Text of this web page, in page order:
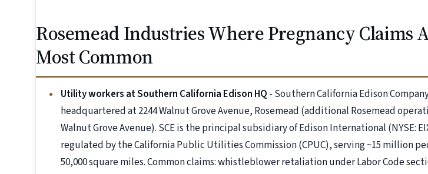
Rosemead Industries Where Pregnancy Claims
Most Common
Utility workers at Southern California Edison HQ- Southern California Edison
headquartered at 2244 Walnut Grove Avenue, Rosemead (additional Rosemead
Walnut Grove Avenue). SCE is the principal subsidiary of Edison International (NYSE:
regulated by the California Public Utilities Commission (CPUC), serving ~15 million
50,000 square miles. Common claims: whistleblower retaliation under Labor Code